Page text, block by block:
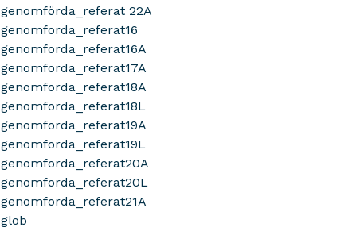
genomförda_referat 22A
genomforda_referat16
genomforda_referat16A
genomforda_referat17A
genomforda_referat18A
genomforda_referat18L
genomforda_referat19A
genomforda_referat19L
genomforda_referat20A
genomforda_referat20L
genomforda_referat21A
glob